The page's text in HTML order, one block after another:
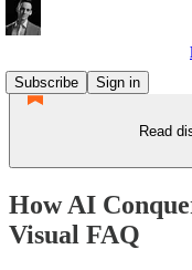
Subscribe
Sign in
Read
How AI
Visual FAQ